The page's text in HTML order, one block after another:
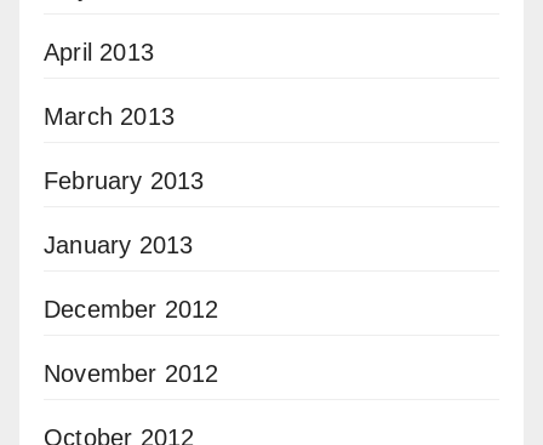
April 2013
March 2013
February 2013
January 2013
December 2012
November 2012
October 2012